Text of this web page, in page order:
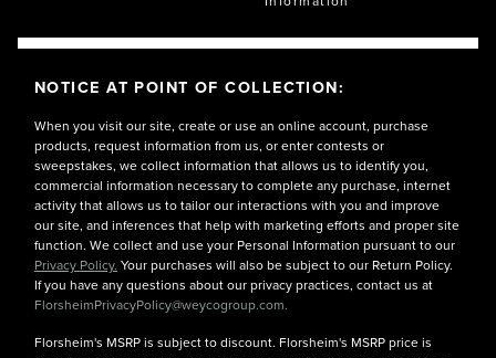
NOTICE AT POINT OF COLLECTION:
When you visit our site, create or use an online account, purchase
products, request information from us, or enter contests or
sweepstakes, we collect information that allows us to identify you,
commercial information necessary to complete any purchase, internet
activity that allows us to tailor our interactions with you and improve
our site, and inferences that help with marketing efforts and proper site
function. We collect and use your Personal Information pursuant to our
Privacy Policy. Your purchases will also be subject to our Return Policy.
If you have any questions about our privacy practices, contact us at
FlorsheimPrivacyPolicy@weycogroup.com.
Florsheim's MSRP is subject to discount. Florsheim's MSRP price is